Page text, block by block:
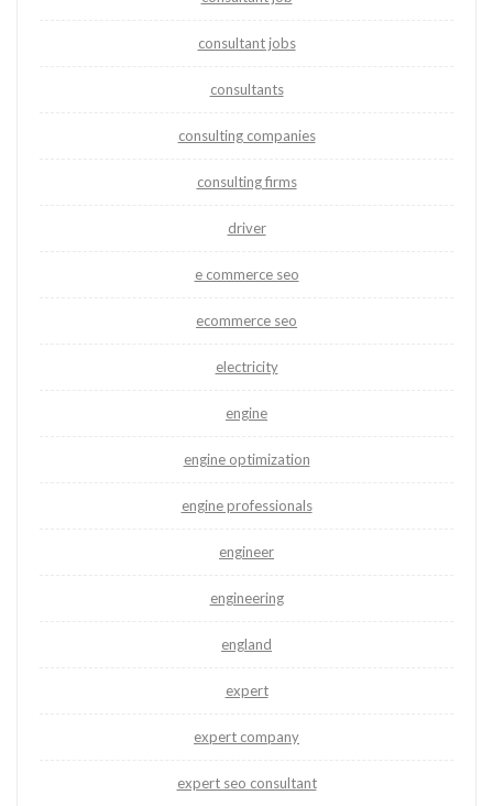
consultant jobs
consultants
consulting companies
consulting firms
driver
e commerce seo
ecommerce seo
electricity
engine
engine optimization
engine professionals
engineer
engineering
england
expert
expert company
expert seo consultant